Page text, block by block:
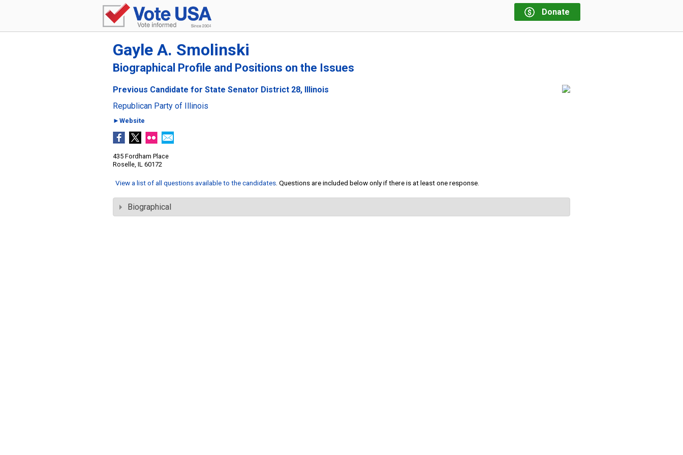
Donate
Gayle A. Smolinski
Biographical Profile and Positions on the Issues
Previous Candidate for State Senator District 28, Illinois
Republican Party of Illinois
►Website
435 Fordham Place
Roselle, IL 60172
View a list of all questions available to the candidates . Questions are included below only if there is at least one response.
Biographical